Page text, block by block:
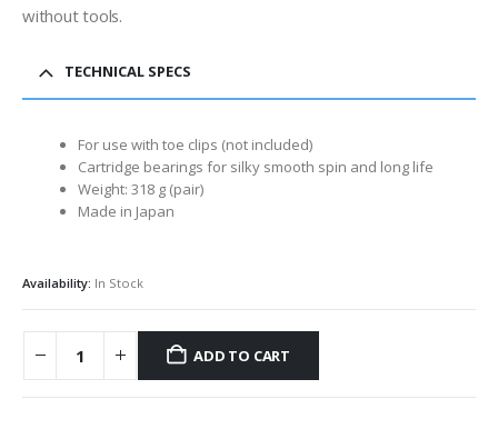
without tools.
TECHNICAL SPECS
For use with toe clips (not included)
Cartridge bearings for silky smooth spin and long life
Weight: 318 g (pair)
Made in Japan
Availability: In Stock
ADD TO CART